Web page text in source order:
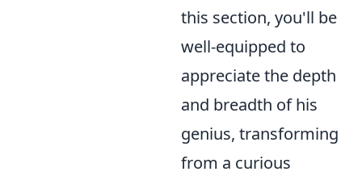
this section, you'll be
well-equipped to
appreciate the depth
and breadth of his
genius, transforming
from a curious